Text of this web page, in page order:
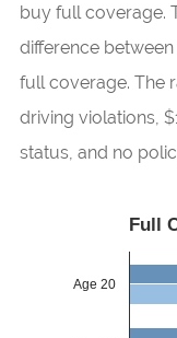
buy full coverage.
difference
full coverage. The
driving violations,
status, and no
Full
Age 20